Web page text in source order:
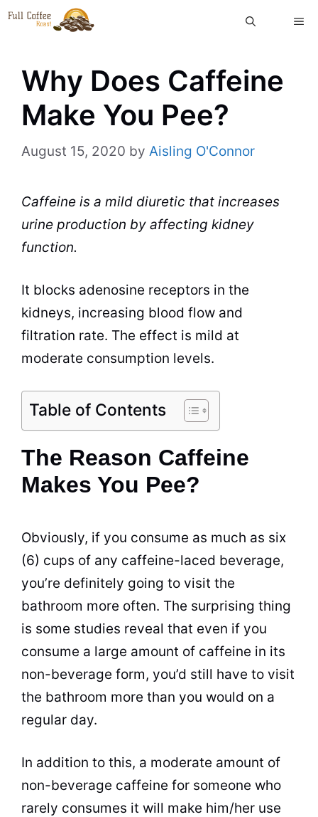
Skip
Why Does Caffeine
Make You Pee?
August 15, 2020 by Aisling O'Connor
Caffeine is a mild diuretic that increases
urine production by affecting kidney
function.
It blocks adenosine receptors in the
kidneys, increasing blood flow and
filtration rate. The effect is mild at
moderate consumption levels.
Table of Contents
The Reason Caffeine
Makes You Pee?
Obviously, if you consume as much as six
(6) cups of any caffeine-laced beverage,
you’re definitely going to visit the
bathroom more often. The surprising thing
is some studies reveal that even if you
consume a large amount of caffeine in its
non-beverage form, you’d still have to visit
the bathroom more than you would on a
regular day.
In addition to this, a moderate amount of
non-beverage caffeine for someone who
rarely consumes it will make him/her use